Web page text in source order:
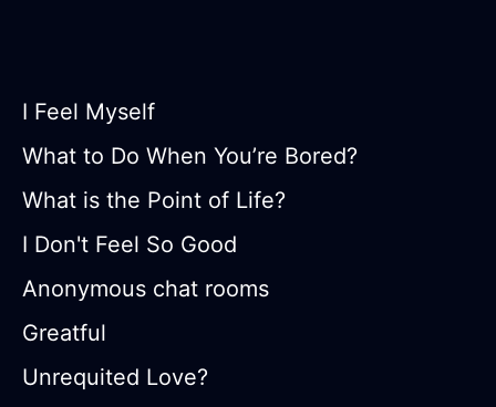
I Feel Myself
What to Do When You’re Bored?
What is the Point of Life?
I Don't Feel So Good
Anonymous chat rooms
Greatful
Unrequited Love?